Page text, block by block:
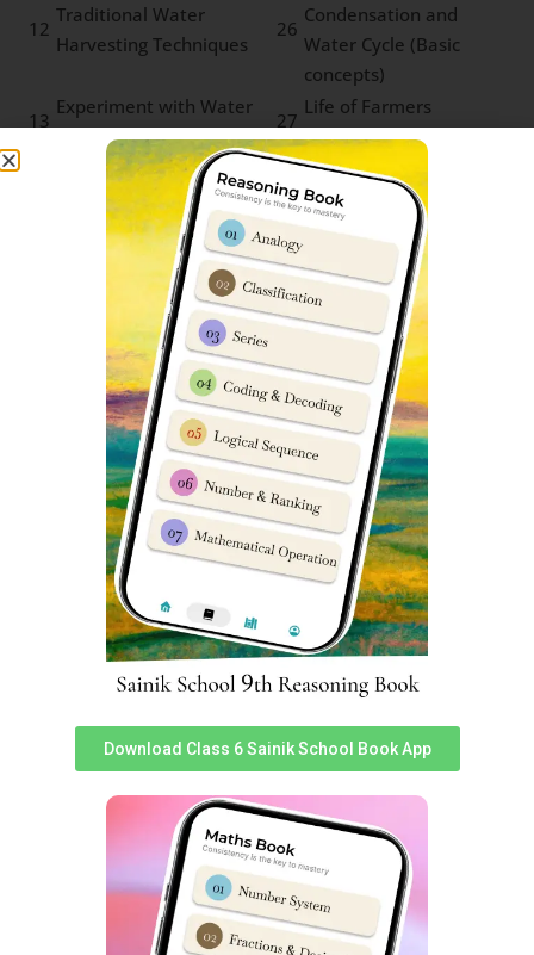
12
Traditional Water
Harvesting Techniques
26
Condensation and
Water Cycle (Basic
concepts)
13
Experiment with Water
on Everyday Life
27
Life of Farmers
(Farming techniques)
Water Pollution and
Microbial Diseases
28
Tribal Communities
and Forest Produce
Sainik School Kodagu Cut-off
Parent’s & student’s are usually very curious to know
about Sainik Schools previous year cut-off marks. We
have prepared an in-depth report which can help you
understand Sainik School Kodagu cut off marks very
easily. You can assess ithere.
Kodagu Sainik School Class 6
Reasoning Syllabus
Reasoning subject sometimes known asIntelligence
Subject has 25 questions worth 2 marks each in Sainik
School entrance exam. Reasoning is very important as a
subject in Sainik School Kodagu Class 6 Entrance Exam
Syllabus & good performance inches a student closer to
selection.
Topics
S
No
Topics
Analogy 14
Non-Verbal
Classification
Classification 15
Non-Verbal Series
Download Class 6 Sainik School Book App